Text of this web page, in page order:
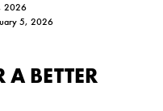
2026
5, 2026
A BETTER